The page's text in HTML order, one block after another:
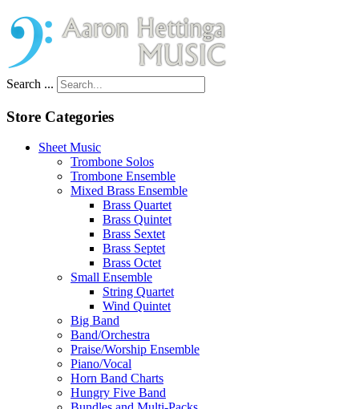
Search ...
Store Categories
Sheet Music
Trombone Solos
Trombone Ensemble
Mixed Brass Ensemble
Brass Quartet
Brass Quintet
Brass Sextet
Brass Septet
Brass Octet
Small Ensemble
String Quartet
Wind Quintet
Big Band
Band/Orchestra
Praise/Worship Ensemble
Piano/Vocal
Horn Band Charts
Hungry Five Band